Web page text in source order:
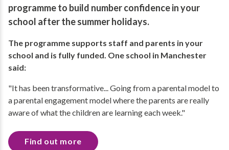
programme to build number confidence in your
school after the summer holidays.
The programme supports staff and parents in your
school and is fully funded. One school in Manchester
said:
"It has been transformative... Going from a parental model to
a parental engagement model where the parents are really
aware of what the children are learning each week."
Find out more